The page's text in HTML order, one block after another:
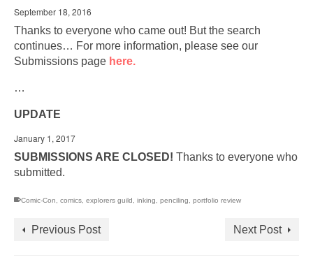
September 18, 2016
Thanks to everyone who came out! But the search
continues… For more information, please see our
Submissions page here.
…
UPDATE
January 1, 2017
SUBMISSIONS ARE CLOSED! Thanks to everyone who
submitted.
Comic-Con comics explorers guild inking penciling portfolio review
Previous Post Next Post